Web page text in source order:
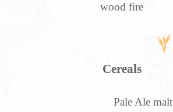
wood fire
Cereals
Pale Ale malt